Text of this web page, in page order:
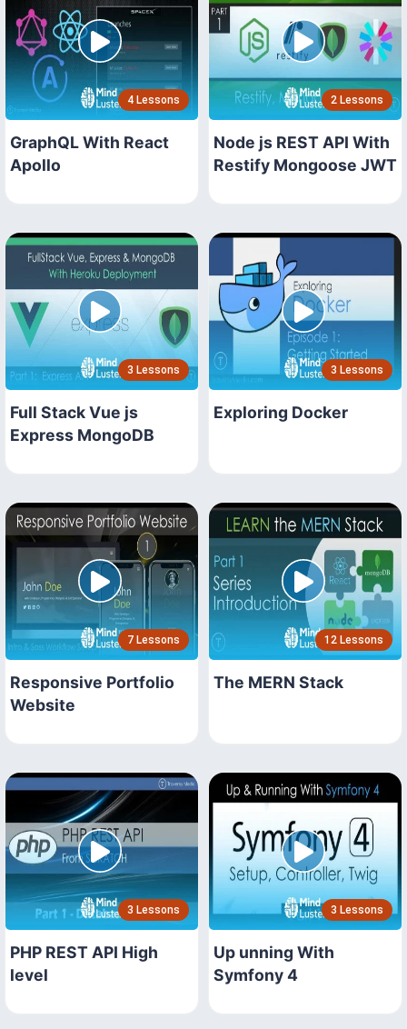
4 Lessons
GraphQL With React
Apollo
2 Lessons
Node js REST API With
Restify Mongoose JWT
3 Lessons
Full Stack Vue js
Express MongoDB
3 Lessons
Exploring Docker
7 Lessons
Responsive Portfolio
Website
12 Lessons
The MERN Stack
3 Lessons
PHP REST API High
level
3 Lessons
Up unning With
Symfony 4